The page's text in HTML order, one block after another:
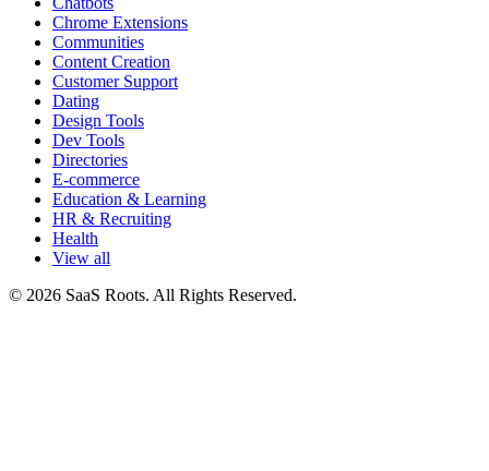
Chrome Extensions
Communities
Content Creation
Customer Support
Dating
Design Tools
Dev Tools
Directories
E-commerce
Education & Learning
HR & Recruiting
Health
View all
© 2026 SaaS Roots. All Rights Reserved.